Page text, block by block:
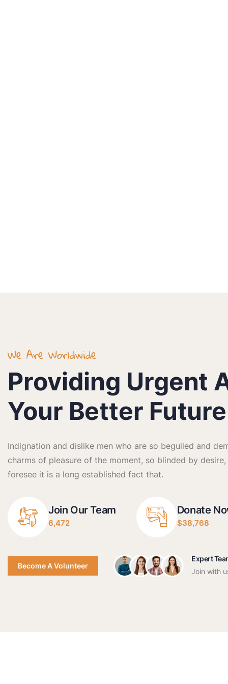
We Are Worldwide
Providing Urgent
Your Better Future
Indignation and dislike men who are so beguiled and
charms of pleasure of the moment, so blinded by
foresee it is a long established fact that.
Join Our Team
6,472
Donate
$38,768
Become A Volunteer
Expert
Join with